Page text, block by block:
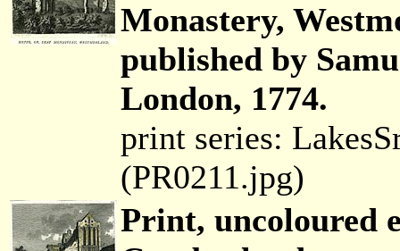
Monastery,
published by
London, 1774.
print series:
(PR0211.jpg)
Print, uncoloured